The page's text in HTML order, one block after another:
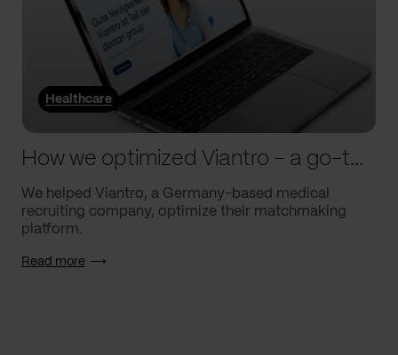
Healthcare
How we optimized Viantro – a go-to medical matchmaking platform
We helped Viantro, a Germany-based medical
recruiting company, optimize their matchmaking
platform.
Read more